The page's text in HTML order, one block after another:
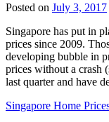
Posted on July 3, 2017
Singapore has put in
prices since 2009.
developing bubble in
prices without a crash
last quarter and have
Singapore Home